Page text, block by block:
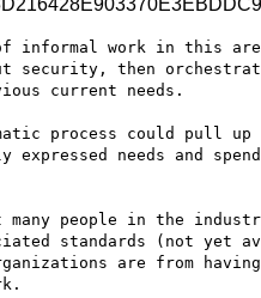
informal work in this area
then
current needs.
process could pull
needs and
many people in the
standards (not yet
are from